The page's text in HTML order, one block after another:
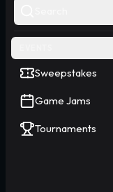
Sweepstakes
Game Jams
Tournaments